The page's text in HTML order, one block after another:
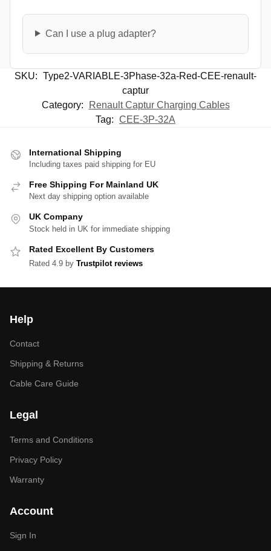
Can I use a plug adapter?
SKU: Type2-VARIABLE-3Phase-32a-Red-CEE-renault-
captur
Category:
Renault Captur Charging Cables
Tag: CEE-3P-32A
International Shipping
Including taxes paid shipping for EU
Free Shipping For Mainland UK
Next day shipping option available
UK Company
Stock held in UK for immediate shipping
Rated Excellent By Customers
Rated 4.9 by Trustpilot reviews
Help
Contact
Shipping & Returns
Cable Care Guide
Legal
Terms and Conditions
Privacy Policy
Warranty
Account
Sign In